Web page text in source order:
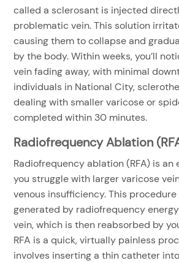
called a sclerosant is injected
problematic vein. This solution
causing them to collapse and
by the body. Within weeks, you’ll
vein fading away, with minimal
individuals in National City,
dealing with smaller varicose or
completed within 30 minutes.
Radiofrequency Ablation
Radiofrequency ablation (RFA) is
you struggle with larger varicose
venous insufficiency. This
generated by radiofrequency
vein, which is then reabsorbed by
RFA is a quick, virtually painless
involves inserting a thin catheter